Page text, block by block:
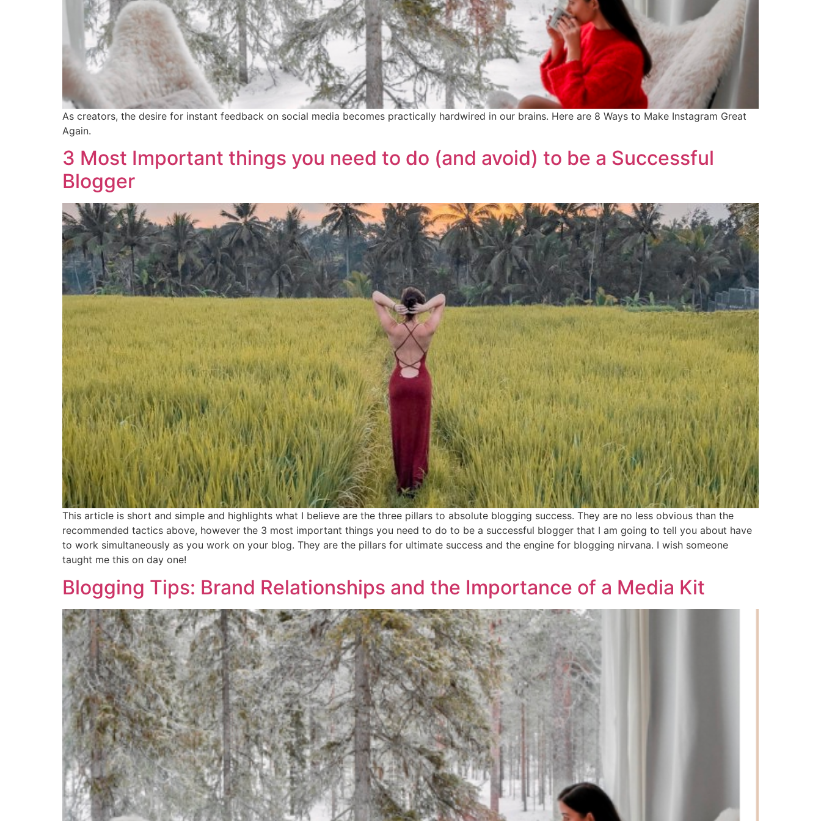
As creators, the desire for instant feedback on social media becomes practically hardwired in our brains. Here are 8 Ways to Make Instagram Great
Again.
3 Most Important things you need to do (and avoid) to be a Successful
Blogger
This article is short and simple and highlights what I believe are the three pillars to absolute blogging success. They are no less obvious than the
recommended tactics above, however the 3 most important things you need to do to be a successful blogger that I am going to tell you about have
to work simultaneously as you work on your blog. They are the pillars for ultimate success and the engine for blogging nirvana. I wish someone
taught me this on day one!
Blogging Tips: Brand Relationships and the Importance of a Media Kit